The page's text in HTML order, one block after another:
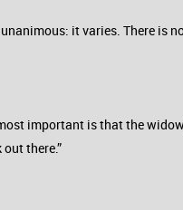
it varies. There is
important is that the
there.”